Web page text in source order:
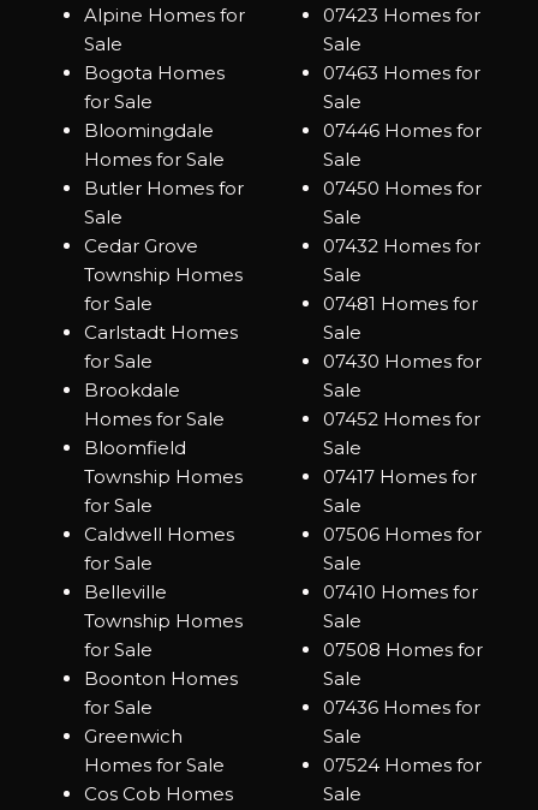
Alpine Homes for
Sale
Bogota Homes
for Sale
Bloomingdale
Homes for Sale
Butler Homes for
Sale
Cedar Grove
Township Homes
for Sale
Carlstadt Homes
for Sale
Brookdale
Homes for Sale
Bloomfield
Township Homes
for Sale
Caldwell Homes
for Sale
Belleville
Township Homes
for Sale
Boonton Homes
for Sale
Greenwich
Homes for Sale
Cos Cob Homes
07423 Homes for
Sale
07463 Homes for
Sale
07446 Homes for
Sale
07450 Homes for
Sale
07432 Homes for
Sale
07481 Homes for
Sale
07430 Homes for
Sale
07452 Homes for
Sale
07417 Homes for
Sale
07506 Homes for
Sale
07410 Homes for
Sale
07508 Homes for
Sale
07436 Homes for
Sale
07524 Homes for
Sale